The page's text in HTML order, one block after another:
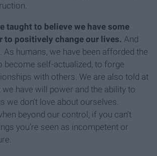
taught to believe we have some
to positively change our lives. And
humans, we have been afforded the
become self-actualized, to forge
with others. We are also told at
we have will power and the ability to
we don’t love about ourselves.
beyond our control, if you can’t
you’re seen as incompetent or